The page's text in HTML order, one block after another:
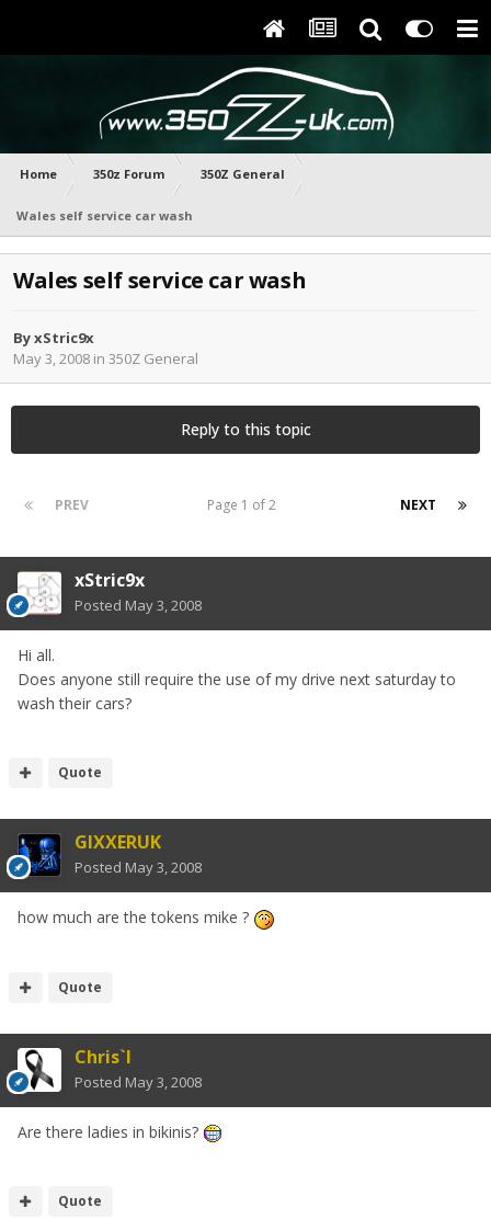
Home 350z Forum 350Z General
Wales self service car wash
Wales self service car wash
ByxStric9x
May 3, 2008 in 350Z General
Reply to this topic
PREV NEXT
Page 1 of 2
xStric9x
Posted May 3, 2008
Hi all.
Does anyone still require the use of my drive next saturday to
wash their cars?
Quote
GIXXERUK
Posted May 3, 2008
how much are the tokens mike ?
Quote
Chris`I
Posted May 3, 2008
Are there ladies in bikinis?
Quote